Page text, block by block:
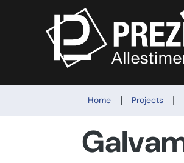
Home | Projects |